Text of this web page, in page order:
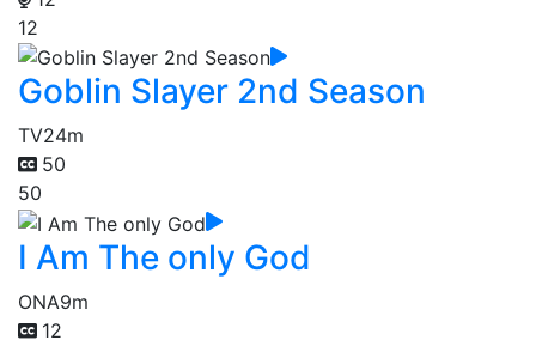
12
Goblin Slayer 2nd Season
TV24m
50
50
I Am The only God
ONA9m
12